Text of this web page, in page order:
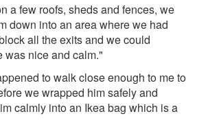
a few roofs, sheds and fences, we
down into an area where we had
all the exits and we could
was nice and calm."
to walk close enough to me to
we wrapped him safely and
calmly into an Ikea bag which is a